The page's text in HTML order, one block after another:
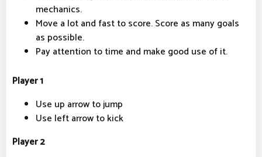
mechanics.
Move a lot and fast to score. Score as many goals
as possible.
Pay attention to time and make good use of it.
Player 1
Use up arrow to jump
Use left arrow to kick
Player 2